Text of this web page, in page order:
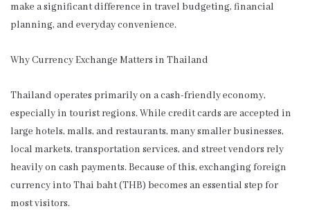
make a significant difference in travel budgeting, financial
planning, and everyday convenience.
Why Currency Exchange Matters in Thailand
Thailand operates primarily on a cash-friendly economy,
especially in tourist regions. While credit cards are accepted in
large hotels, malls, and restaurants, many smaller businesses,
local markets, transportation services, and street vendors rely
heavily on cash payments. Because of this, exchanging foreign
currency into Thai baht (THB) becomes an essential step for
most visitors.